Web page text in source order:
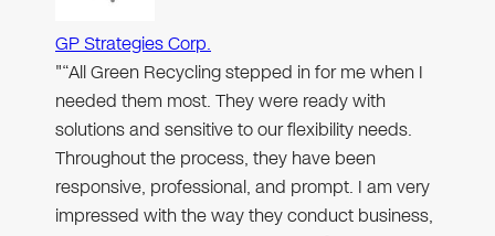
GP Strategies Corp.
"“All Green Recycling stepped in for me when I
needed them most. They were ready with
solutions and sensitive to our flexibility needs.
Throughout the process, they have been
responsive, professional, and prompt. I am very
impressed with the way they conduct business,